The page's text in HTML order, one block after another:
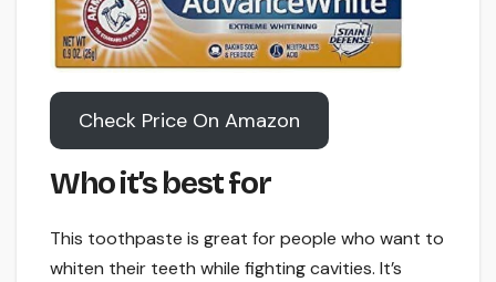
Check Price On Amazon
Who it’s best for
This toothpaste is great for people who want to
whiten their teeth while fighting cavities. It’s